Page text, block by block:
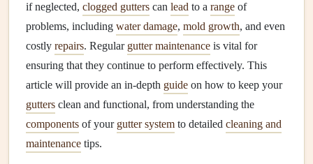
if neglected, clogged gutters can lead to a range of
problems, including water damage, mold growth, and even
costly repairs. Regular gutter maintenance is vital for
ensuring that they continue to perform effectively. This
article will provide an in-depth guide on how to keep your
gutters clean and functional, from understanding the
components of your gutter system to detailed cleaning and
maintenance tips.